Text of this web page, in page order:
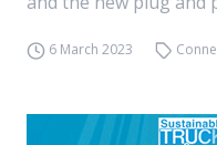
6 March 2023